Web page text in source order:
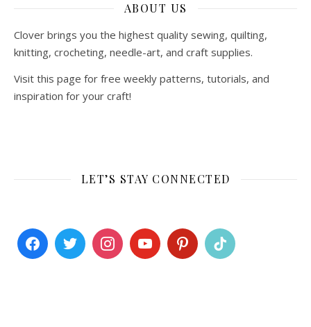
ABOUT US
Clover brings you the highest quality sewing, quilting,
knitting, crocheting, needle-art, and craft supplies.
Visit this page for free weekly patterns, tutorials, and
inspiration for your craft!
LET’S STAY CONNECTED